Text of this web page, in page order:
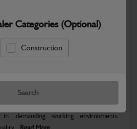
Categories (Optional)
Construction
Search
Return Policy
to deliver reliable performance and
in demanding working environments.